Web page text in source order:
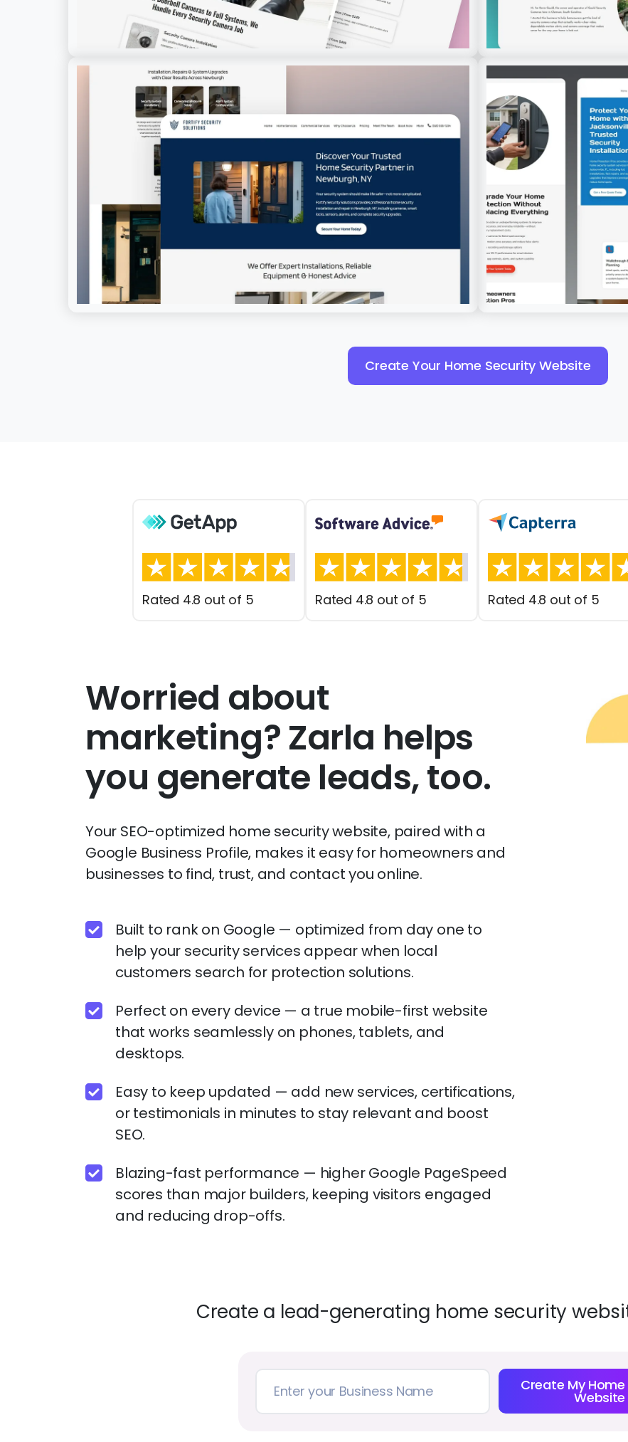
Create Your Home Security Website
Rated 4.8 out of 5 Rated 4.8 out of 5 Rated 4.8 out of 5
Worried about
marketing? Zarla helps
you generate leads, too.
Your SEO-optimized home security website, paired with a
Google Business Profile, makes it easy for homeowners and
businesses to find, trust, and contact you online.
Built to rank on Google — optimized from day one to
help your security services appear when local
customers search for protection solutions.
Perfect on every device — a true mobile-first website
that works seamlessly on phones, tablets, and
desktops.
Easy to keep updated — add new services, certifications,
or testimonials in minutes to stay relevant and boost
SEO.
Blazing-fast performance — higher Google PageSpeed
scores than major builders, keeping visitors engaged
and reducing drop-offs.
Create a lead-generating home security
Create My
Website